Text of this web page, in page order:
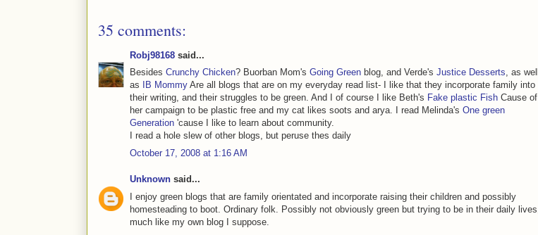
35 comments:
Robj98168 said...
Besides Crunchy Chicken? Buorban Mom's Going Green blog, and Verde's Justice Desserts, as well
as
IB Mommy Are all blogs that are on my everyday read list- I like that they incorporate family into
their writing, and their struggles to be green. And I of course I like Beth's Fake plastic Fish Cause of
her campaign to be plastic free and my cat likes soots and arya. I read Melinda's One green
Generation 'cause I like to learn about community.
I read a hole slew of other blogs, but peruse thes daily
October 17, 2008 at 1:16 AM
Unknown said...
I enjoy green blogs that are family orientated and incorporate raising their children and possibly
homesteading to boot. Ordinary folk. Possibly not obviously green but trying to be in their daily lives,
much like my own blog I suppose.